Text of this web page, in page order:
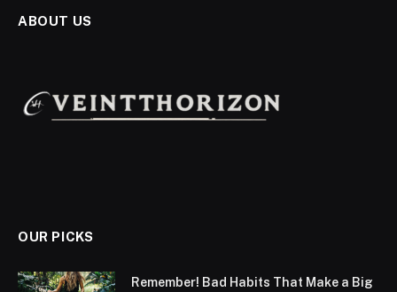
ABOUT US
OUR PICKS
Remember! Bad Habits That Make a Big